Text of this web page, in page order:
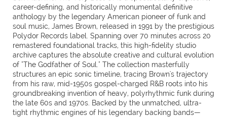
career-defining, and historically monumental definitive
anthology by the legendary American pioneer of funk and
soul music, James Brown, released in 1991 by the prestigious
Polydor Records label. Spanning over 70 minutes across 20
remastered foundational tracks, this high-fidelity studio
archive captures the absolute creative and cultural evolution
of "The Godfather of Soul." The collection masterfully
structures an epic sonic timeline, tracing Brown's trajectory
from his raw, mid-1950s gospel-charged R&B roots into his
groundbreaking invention of heavy, polyrhythmic funk during
the late 60s and 1970s. Backed by the unmatched, ultra-
tight rhythmic engines of his legendary backing bands—